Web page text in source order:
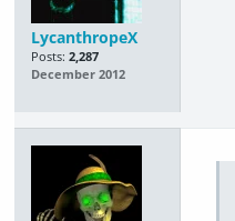
LycanthropeX
Posts: 2,287
December 2012